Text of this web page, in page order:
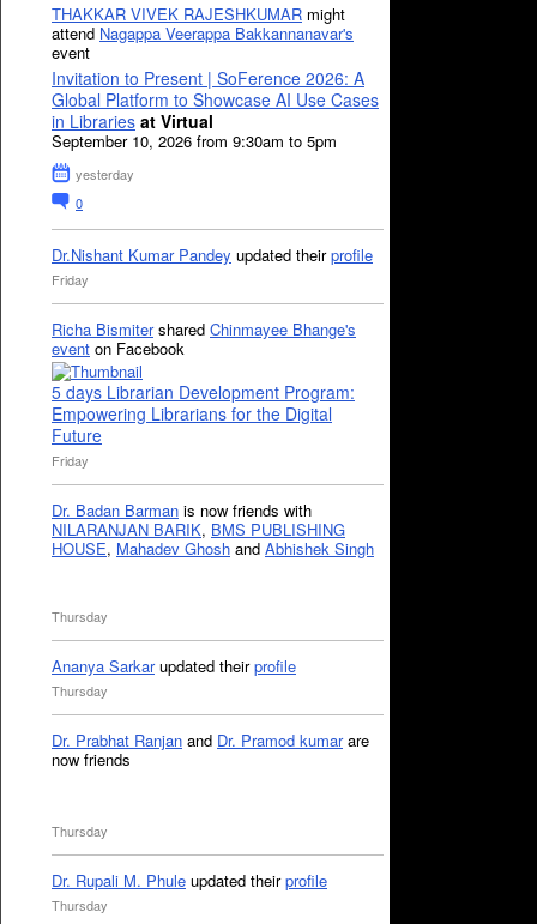
THAKKAR VIVEK RAJESHKUMAR might
attend Nagappa Veerappa Bakkannanavar's
event
Invitation to Present | SoFerence 2026: A
Global Platform to Showcase AI Use Cases
in Libraries at Virtual
September 10, 2026 from 9:30am to 5pm
yesterday
0
Dr.Nishant Kumar Pandey updated theirprofile
Friday
Richa Bismitershared Chinmayee Bhange's
event on Facebook
5 days Librarian Development Program:
Empowering Librarians for the Digital
Future
Friday
Dr. Badan Barman is now friends with
NILARANJAN BARIK, BMS PUBLISHING
HOUSE, Mahadev Ghosh and Abhishek Singh
Thursday
Ananya Sarkarupdated theirprofile
Thursday
Dr. Prabhat Ranjan and Dr. Pramod kumarare
now friends
Thursday
Dr. Rupali M. Phule updated theirprofile
Thursday